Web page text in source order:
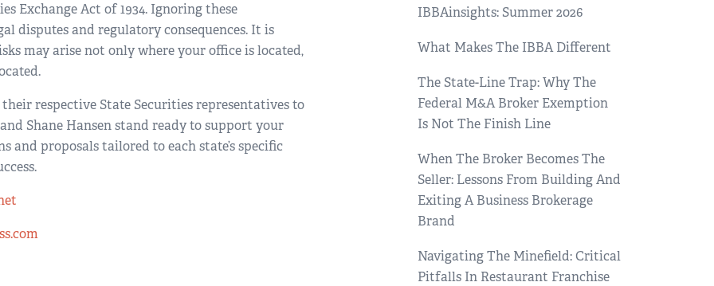
Exchange Act of 1934. Ignoring these
disputes and regulatory consequences. It is
may arise not only where your office is located,
respective State Securities representatives to
Shane Hansen stand ready to support your
proposals tailored to each state’s specific
IBBAinsights: Summer 2026
What Makes The IBBA Different
The State-Line Trap: Why The
Federal M&A Broker Exemption
Is Not The Finish Line
When The Broker Becomes The
Seller: Lessons From Building And
Exiting A Business Brokerage
Brand
Navigating The Minefield: Critical
Pitfalls In Restaurant Franchise